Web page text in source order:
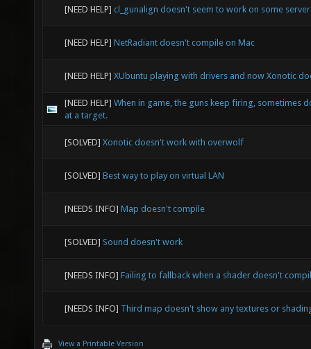
[NEED HELP] cl_gunalign doesn't seem to work on some
[NEED HELP] NetRadiant doesn't compile on Mac
[NEED HELP] XUbuntu playing with drivers and now Xonotic
[NEED HELP] When in game, the guns keep firing, sometimes
at a target.
[SOLVED] Xonotic doesn't work with overwolf
[SOLVED] Best way to play on virtual LAN
[NEEDS INFO] Map doesn't compile
[SOLVED] Sound doesn't work
[NEEDS INFO] Failing to fallback when a shader doesn't
[NEEDS INFO] Third map doesn't show any textures or
View a Printable Version